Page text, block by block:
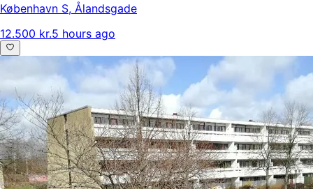
København S, Ålandsgade
12.500 kr.5 hours ago